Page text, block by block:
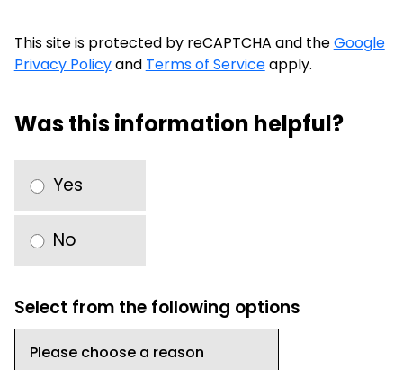
This site is protected by reCAPTCHA and theGoogle
Privacy Policyand Terms of Serviceapply.
Was this information helpful?
Yes
No
Select from the following options